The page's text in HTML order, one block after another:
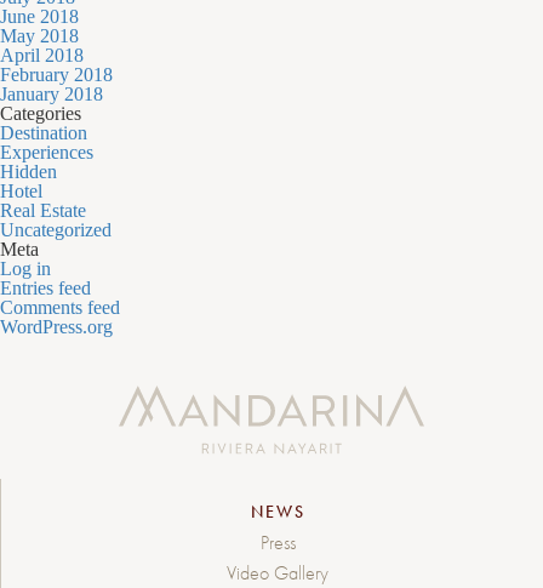
June 2018
May 2018
April 2018
February 2018
January 2018
Categories
Destination
Experiences
Hidden
Hotel
Real Estate
Uncategorized
Meta
Log in
Entries feed
Comments feed
WordPress.org
NEWS
Press
Video Gallery